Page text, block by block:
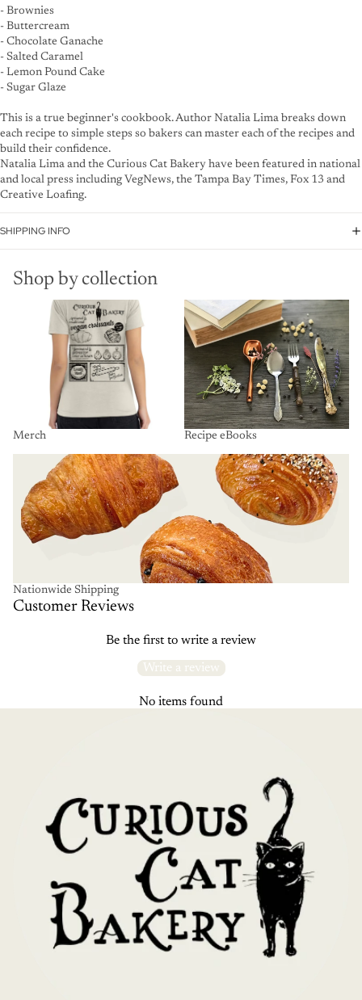
- Brownies
- Buttercream
- Chocolate Ganache
- Salted Caramel
- Lemon Pound Cake
- Sugar Glaze
This is a true beginner's cookbook. Author Natalia Lima breaks down
each recipe to simple steps so bakers can master each of the recipes and
build their confidence.
Natalia Lima and the Curious Cat Bakery have been featured in national
and local press including VegNews, the Tampa Bay Times, Fox 13 and
Creative Loafing.
SHIPPING INFO
Shop by collection
Merch
Recipe eBooks
Recipe eBooks
Nationwide Shipping
Nationwide Shipping
Customer Reviews
Be the first to write a review
Write a review
No items found